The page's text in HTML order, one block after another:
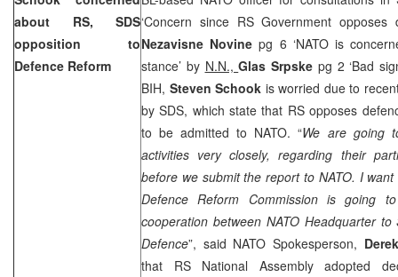
about RS, SDS
opposition to
Defence Reform
‘Concern since RS Government
Nezavisne Novinepg 6 ‘NATO is
stance’ by N.N.,Glas Srpske pg 2 ‘Bad
BIH, Steven Schook is worried due to
by SDS, which state that RS opposes
to be admitted to NATO. “We are going
activities very closely, regarding their
before we submit the report to NATO. I
Defence Reform Commission is going
cooperation between NATO Headquarter
Defence”, said NATO Spokesperson,
that RS National Assembly adopted